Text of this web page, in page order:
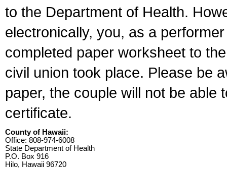
to the Department of Health.
electronically, you, as a
completed paper worksheet to
civil union took place. Please be
paper, the couple will not be able
certificate.
County of Hawaii:
Office: 808-974-6008
State Department of Health
P.O. Box 916
Hilo, Hawaii 96720